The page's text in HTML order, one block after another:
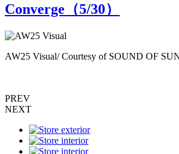
Converge（5/30）
AW25 Visual/ Courtesy of SOUND OF
PREV
NEXT